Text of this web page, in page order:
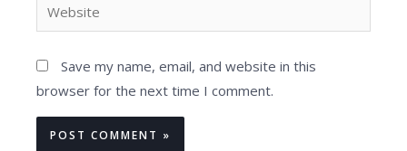
Save my name, email, and website in this
browser for the next time I comment.